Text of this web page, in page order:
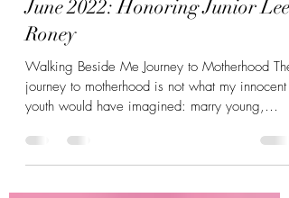
Jun 1, 2022
6 min read
June 2022: Honoring Junior Lee
Roney
Walking Beside Me Journey to Motherhood The
youth would have imagined: marry young,
have...